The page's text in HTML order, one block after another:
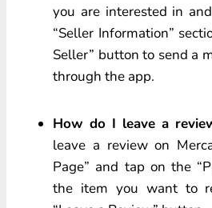
you are interested in
“Seller Information”
Seller” button to send a
through the app.
How do I leave a
leave a review on
Page” and tap on the
the item you want to